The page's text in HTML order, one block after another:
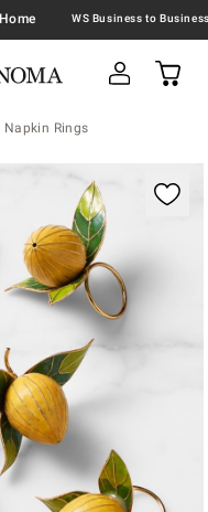
Napkin Rings
magnification